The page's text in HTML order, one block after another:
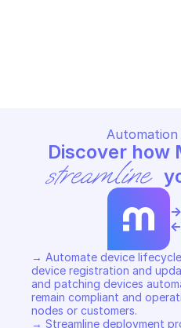
Automation
streamline
->
<-
→ Automate device
device registration and
and patching devices
remain compliant and
nodes or customers.
→ Streamline deployment